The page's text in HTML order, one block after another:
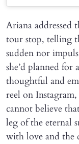
Ariana addressed
tour stop, telling
sudden nor
she’d planned
thoughtful and
reel on
cannot believe
leg of the eternal
with love and the